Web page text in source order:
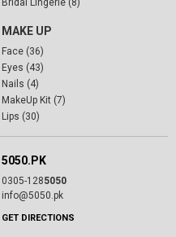
MAKE UP
Face (36)
Eyes (43)
Nails (4)
MakeUp Kit (7)
Lips (30)
5050.PK
0305-1285050
info@5050.pk
GET DIRECTIONS